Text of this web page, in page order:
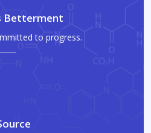
Betterment
to progress.